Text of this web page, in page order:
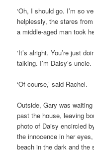
‘Oh, I should go. I’m so
helplessly, the stares
a middle-aged man took
‘It’s alright. You’re just
talking. I’m Daisy’s
‘Of course,’ said Rachel.
Outside, Gary was
past the house, leaving
photo of Daisy encircled
the innocence in her
beach in the dark and the